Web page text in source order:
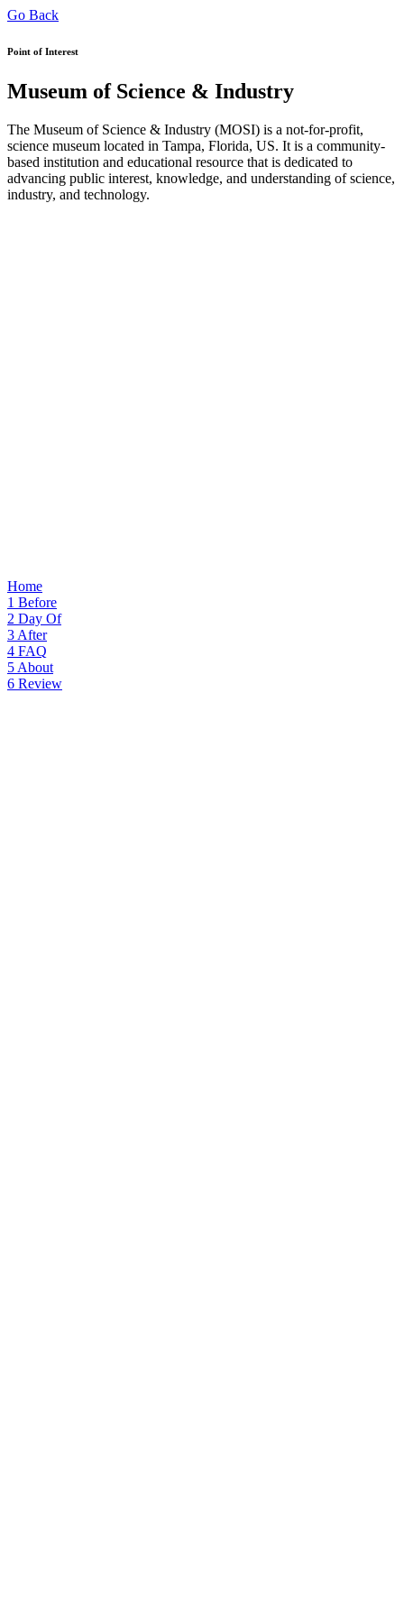
Go Back
Point of Interest
Museum of Science & Industry
The Museum of Science & Industry (MOSI) is a not-for-profit,
science museum located in Tampa, Florida, US. It is a community-
based institution and educational resource that is dedicated to
advancing public interest, knowledge, and understanding of science,
industry, and technology.
Home
1 Before
2 Day Of
3 After
4 FAQ
5 About
6 Review